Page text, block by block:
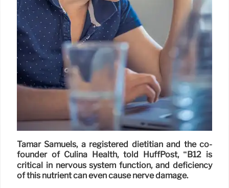
Tamar Samuels, a registered dietitian and the co-
founder of Culina Health, told HuffPost, “B12 is
critical in nervous system function, and deficiency
of this nutrient can even cause nerve damage.